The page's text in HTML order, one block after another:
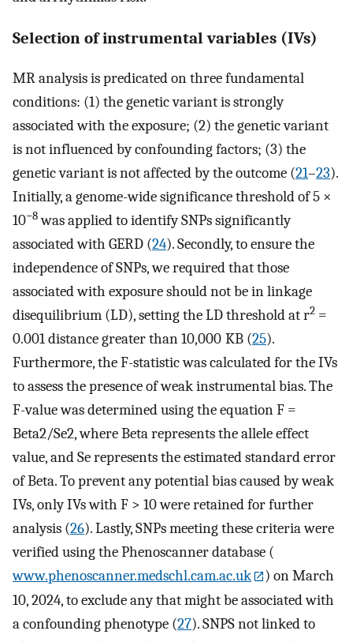
Selection of instrumental variables (IVs)
MR analysis is predicated on three fundamental
conditions: (1) the genetic variant is strongly
associated with the exposure; (2) the genetic variant
is not influenced by confounding factors; (3) the
genetic variant is not affected by the outcome (21–23).
Initially, a genome-wide significance threshold of 5 ×
10−8was applied to identify SNPs significantly
associated with GERD (24). Secondly, to ensure the
independence of SNPs, we required that those
associated with exposure should not be in linkage
disequilibrium (LD), setting the LD threshold at r2 =
0.001 distance greater than 10,000 KB (25).
Furthermore, the F-statistic was calculated for the IVs
to assess the presence of weak instrumental bias. The
F-value was determined using the equation F =
Beta2/Se2, where Beta represents the allele effect
value, and Se represents the estimated standard error
of Beta. To prevent any potential bias caused by weak
IVs, only IVs with F > 10 were retained for further
analysis (26). Lastly, SNPs meeting these criteria were
verified using the Phenoscanner database (
www.phenoscanner.medschl.cam.ac.uk
) on March
10, 2024, to exclude any that might be associated with
a confounding phenotype (27). SNPS not linked to